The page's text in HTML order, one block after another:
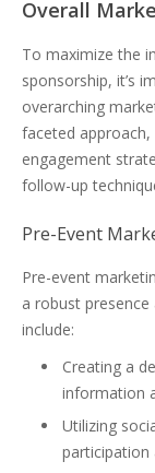
Overall
To maximize the
sponsorship, it’s
overarching
faceted
engagement
follow-up
Pre-Event
Pre-event
a robust presence
include:
Creating a
information
Utilizing
participation